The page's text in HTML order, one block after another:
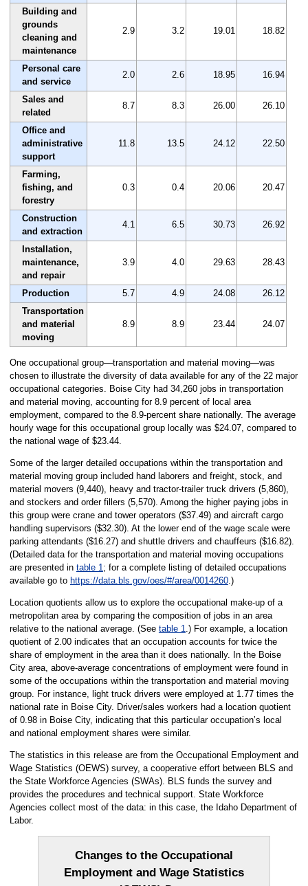
Building and
grounds
cleaning and
maintenance
2.9 3.2 19.01 18.82
Personal care
and service
2.0 2.6 18.95 16.94
Sales and
related
8.7 8.3 26.00 26.10
Office and
administrative
support
11.8 13.5 24.12 22.50
Farming,
fishing, and
forestry
0.3 0.4 20.06 20.47
Construction
and extraction
4.1 6.5 30.73 26.92
Installation,
maintenance,
and repair
3.9 4.0 29.63 28.43
Production 5.7 4.9 24.08
26.12
Transportation
and material
moving
8.9 8.9 23.44 24.07
One occupational group—transportation and material moving—was
chosen to illustrate the diversity of data available for any of the 22 major
occupational categories. Boise City had 34,260 jobs in transportation
and material moving, accounting for 8.9 percent of local area
employment, compared to the 8.9-percent share nationally. The average
hourly wage for this occupational group locally was $24.07, compared to
the national wage of $23.44.
Some of the larger detailed occupations within the transportation and
material moving group included hand laborers and freight, stock, and
material movers (9,440), heavy and tractor-trailer truck drivers (5,860),
and stockers and order fillers (5,570). Among the higher paying jobs in
this group were crane and tower operators ($37.49) and aircraft cargo
handling supervisors ($32.30). At the lower end of the wage scale were
parking attendants ($16.27) and shuttle drivers and chauffeurs ($16.82).
(Detailed data for the transportation and material moving occupations
are presented in table 1; for a complete listing of detailed occupations
available go to https://data.bls.gov/oes/#/area/0014260.)
Location quotients allow us to explore the occupational make-up of a
metropolitan area by comparing the composition of jobs in an area
relative to the national average. (See table 1.) For example, a location
quotient of 2.00 indicates that an occupation accounts for twice the
share of employment in the area than it does nationally. In the Boise
City area, above-average concentrations of employment were found in
some of the occupations within the transportation and material moving
group. For instance, light truck drivers were employed at 1.77 times the
national rate in Boise City. Driver/sales workers had a location quotient
of 0.98 in Boise City, indicating that this particular occupation’s local
and national employment shares were similar.
The statistics in this release are from the Occupational Employment and
Wage Statistics (OEWS) survey, a cooperative effort between BLS and
the State Workforce Agencies (SWAs). BLS funds the survey and
provides the procedures and technical support. State Workforce
Agencies collect most of the data: in this case, the Idaho Department of
Labor.
Changes to the Occupational
Employment and Wage Statistics